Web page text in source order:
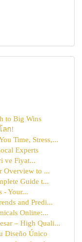
to Big Wins
ลก!
Time, Stress,...
Experts
ve Fiyat...
Overview to ...
Guide t...
- Your...
and Predi...
Online:...
– High Quali...
Diseño Único